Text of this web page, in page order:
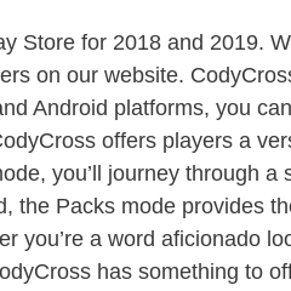
Store for 2018 and 2019.
on our website.
Android platforms, you
offers players a
you’ll journey through a
the Packs mode provides
you’re a word aficionado
has something to